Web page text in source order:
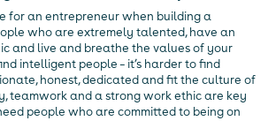
for an entrepreneur when building a
who are extremely talented, have an
and live and breathe the values of your
intelligent people – it’s harder to find
honest, dedicated and fit the culture of
teamwork and a strong work ethic are key
people who are committed to being on